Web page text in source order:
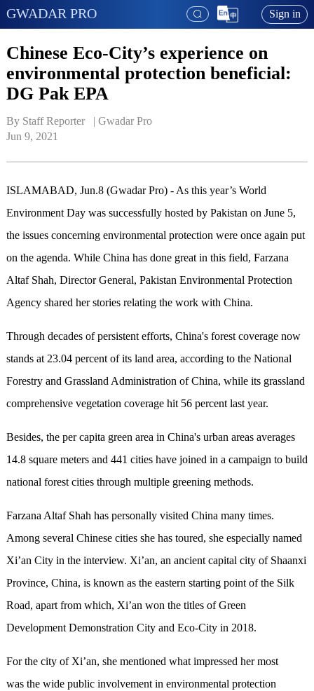
GWADAR PRO Sign in
Chinese Eco-City’s experience on
environmental protection beneficial:
DG Pak EPA
By Staff Reporter   | Gwadar Pro
Jun 9, 2021
ISLAMABAD, Jun.8 (Gwadar Pro) - As this year’s World
Environment Day was successfully hosted by Pakistan on June 5,
the issues concerning environmental protection were once again put
on the agenda. While China has done great in this field, Farzana
Altaf Shah, Director General, Pakistan Environmental Protection
Agency shared her stories relating the work with China.
Through decades of persistent efforts, China's forest coverage now
stands at 23.04 percent of its land area, according to the National
Forestry and Grassland Administration of China, while its grassland
comprehensive vegetation coverage hit 56 percent last year.
Besides, the per capita green area in China's urban areas averages
14.8 square meters and 441 cities have joined in a campaign to build
national forest cities through multiple greening methods.
Farzana Altaf Shah has personally visited China many times.
Among several Chinese cities she has toured, she especially named
Xi’an City in the interview. Xi’an, an ancient capital city of Shaanxi
Province, China, is known as the eastern starting point of the Silk
Road, apart from which, Xi’an won the titles of Green
Development Demonstration City and Eco-City in 2018.
For the city of Xi’an, she mentioned what impressed her most
was the wide public involvement in environmental protection